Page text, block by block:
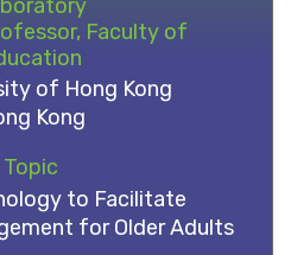
Faculty of
of Hong Kong
Kong
Topic
to Facilitate
for Older Adults